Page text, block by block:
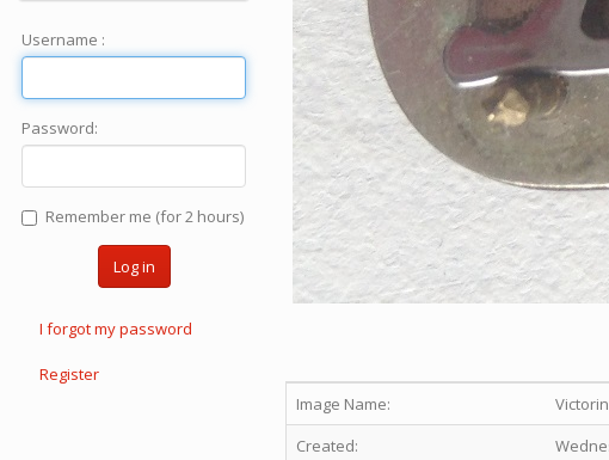
Image Name:
Created:
Username :
Password:
Remember me (for 2 hours)
Log in
I forgot my password
Register